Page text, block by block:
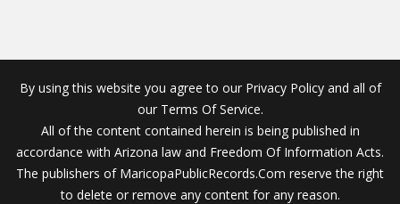
By using this website you agree to our Privacy Policy and all of
our Terms Of Service.
All of the content contained herein is being published in
accordance with Arizona law and Freedom Of Information Acts.
The publishers of MaricopaPublicRecords.Com reserve the right
to delete or remove any content for any reason.